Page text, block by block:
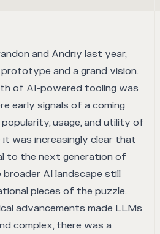
and Andriy last year,
and a grand vision.
of AI-powered tooling was
early signals of a coming
usage, and utility of
it was increasingly clear that
to the next generation of
AI landscape still
pieces of the puzzle.
advancements made LLMs
complex, there was a